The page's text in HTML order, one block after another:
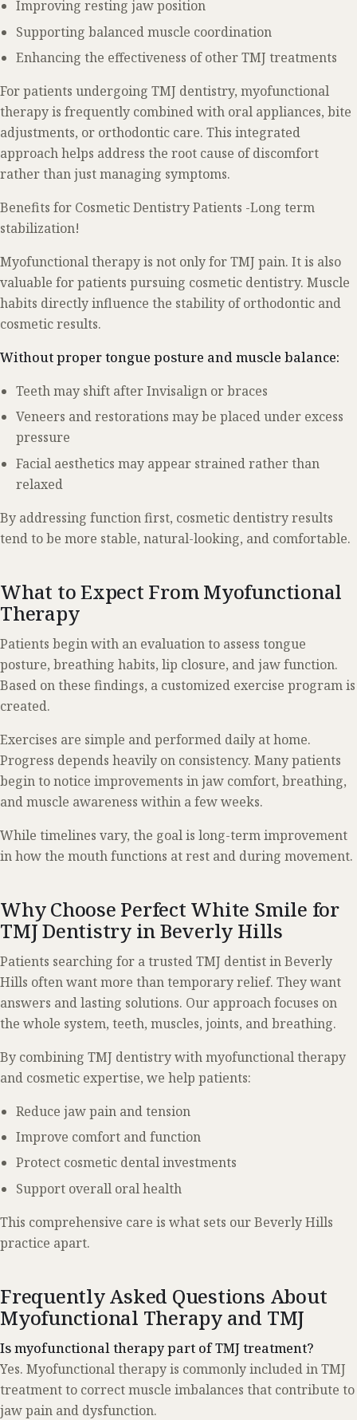
Improving resting jaw position
Supporting balanced muscle coordination
Enhancing the effectiveness of other TMJ treatments
For patients undergoing TMJ dentistry, myofunctional
therapy is frequently combined with oral appliances, bite
adjustments, or orthodontic care. This integrated
approach helps address the root cause of discomfort
rather than just managing symptoms.
Benefits for Cosmetic Dentistry Patients -Long term
stabilization!
Myofunctional therapy is not only for TMJ pain. It is also
valuable for patients pursuing cosmetic dentistry. Muscle
habits directly influence the stability of orthodontic and
cosmetic results.
Without proper tongue posture and muscle balance:
Teeth may shift after Invisalign or braces
Veneers and restorations may be placed under excess
pressure
Facial aesthetics may appear strained rather than
relaxed
By addressing function first, cosmetic dentistry results
tend to be more stable, natural-looking, and comfortable.
What to Expect From Myofunctional
Therapy
Patients begin with an evaluation to assess tongue
posture, breathing habits, lip closure, and jaw function.
Based on these findings, a customized exercise program is
created.
Exercises are simple and performed daily at home.
Progress depends heavily on consistency. Many patients
begin to notice improvements in jaw comfort, breathing,
and muscle awareness within a few weeks.
While timelines vary, the goal is long-term improvement
in how the mouth functions at rest and during movement.
Why Choose Perfect White Smile for
TMJ Dentistry in Beverly Hills
Patients searching for a trusted TMJ dentist in Beverly
Hills often want more than temporary relief. They want
answers and lasting solutions. Our approach focuses on
the whole system, teeth, muscles, joints, and breathing.
By combining TMJ dentistry with myofunctional therapy
and cosmetic expertise, we help patients:
Reduce jaw pain and tension
Improve comfort and function
Protect cosmetic dental investments
Support overall oral health
This comprehensive care is what sets our Beverly Hills
practice apart.
Frequently Asked Questions About
Myofunctional Therapy and TMJ
Is myofunctional therapy part of TMJ treatment?
Yes. Myofunctional therapy is commonly included in TMJ
treatment to correct muscle imbalances that contribute to
jaw pain and dysfunction.